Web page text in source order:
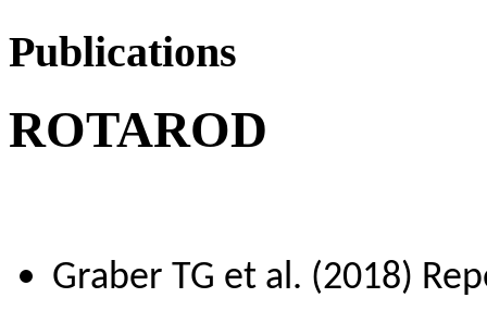
Publications
ROTAROD
Graber TG et al. (2018)